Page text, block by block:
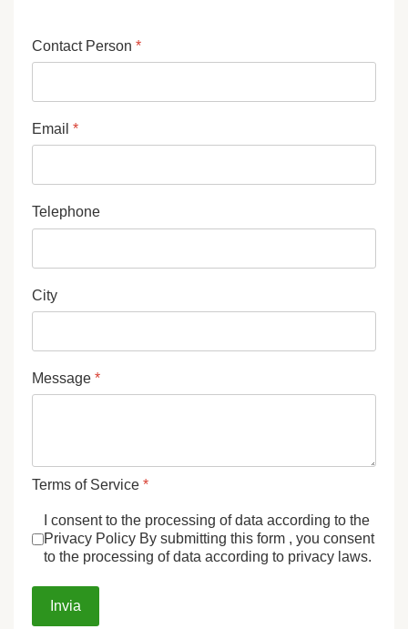
Contact Person *
Email *
Telephone
City
Message *
Terms of Service *
I consent to the processing of data according to the
Privacy Policy By submitting this form , you consent
to the processing of data according to privacy laws.
Invia